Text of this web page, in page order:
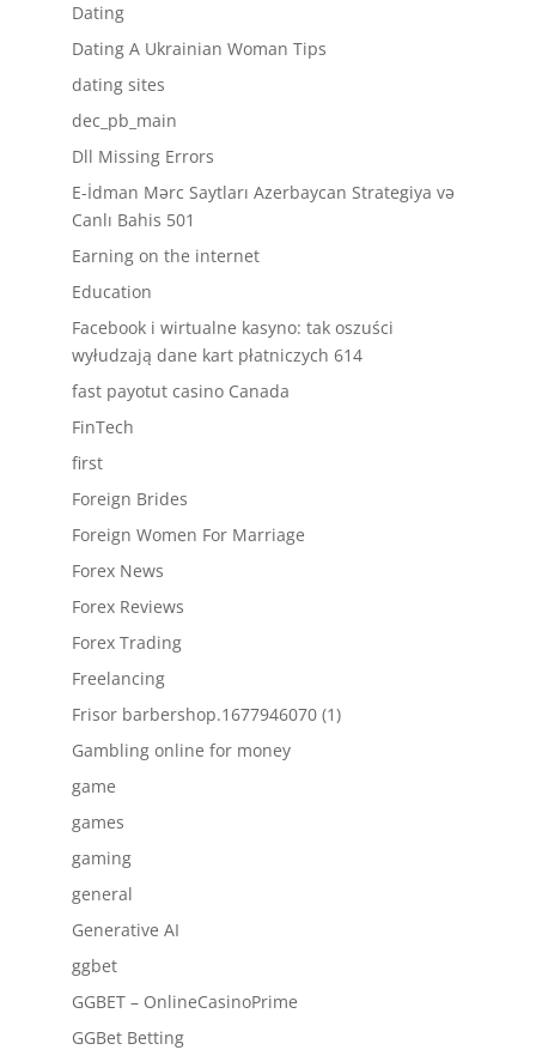
Dating
Dating A Ukrainian Woman Tips
dating sites
dec_pb_main
Dll Missing Errors
E-İdman Mərc Saytları Azerbaycan Strategiya və
Canlı Bahis 501
Earning on the internet
Education
Facebook i wirtualne kasyno: tak oszuści
wyłudzają dane kart płatniczych 614
fast payotut casino Canada
FinTech
first
Foreign Brides
Foreign Women For Marriage
Forex News
Forex Reviews
Forex Trading
Freelancing
Frisor barbershop.1677946070 (1)
Gambling online for money
game
games
gaming
general
Generative AI
ggbet
GGBET – OnlineCasinoPrime
GGBet Betting